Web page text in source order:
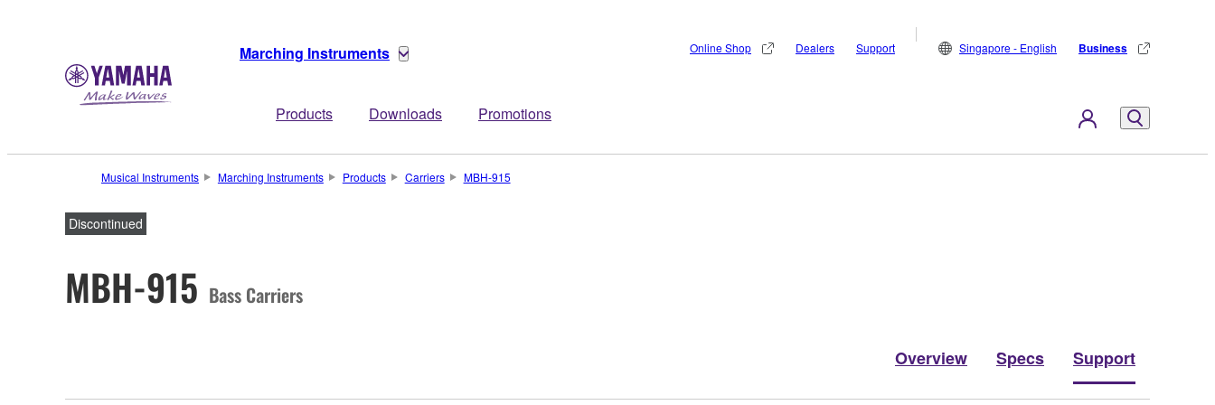
Marching Instruments
Products Downloads Promotions
Online Shop Dealers Support Singapore - English Business
Musical Instruments Marching Instruments Products Carriers MBH-915
Discontinued
MBH-915 Bass Carriers
Overview Specs Support